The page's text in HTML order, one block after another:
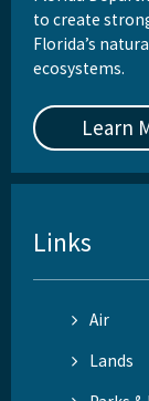
to create
Florida’s
ecosystems.
Learn
Links
Air
Lands